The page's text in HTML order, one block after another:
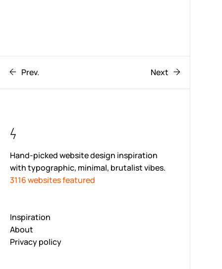
Prev. Next
Hand-picked website design inspiration
with typographic, minimal, brutalist vibes.
3116 websites featured
Inspiration
About
Privacy policy